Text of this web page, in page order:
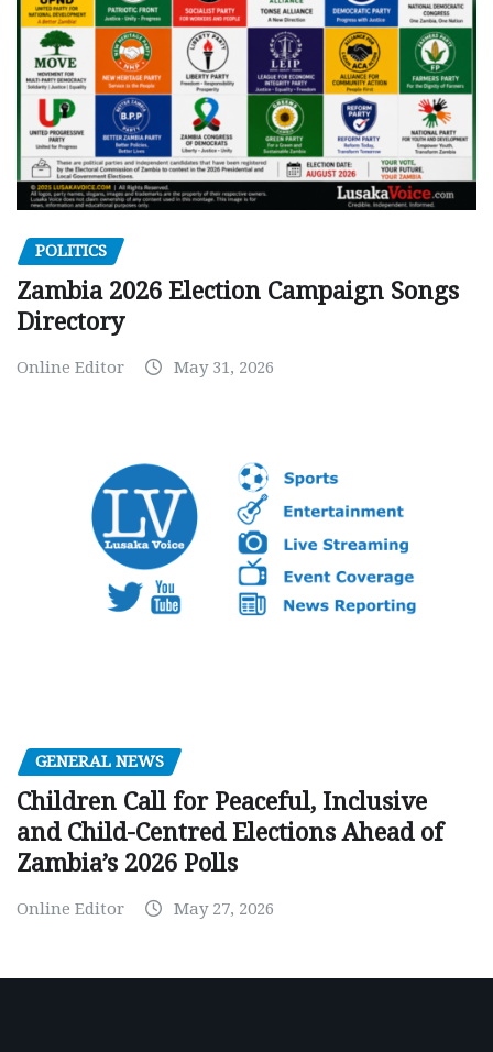
POLITICS
Zambia 2026 Election Campaign Songs
Directory
Online Editor May 31, 2026
GENERAL NEWS
Children Call for Peaceful, Inclusive
and Child-Centred Elections Ahead of
Zambia’s 2026 Polls
Online Editor May 27, 2026